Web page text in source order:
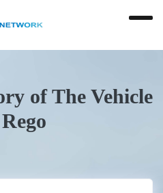
of The Vehicle